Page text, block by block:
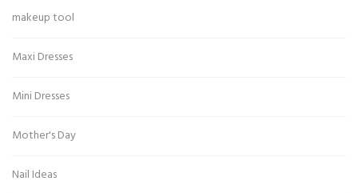
makeup tool
Maxi Dresses
Mini Dresses
Mother's Day
Nail Ideas